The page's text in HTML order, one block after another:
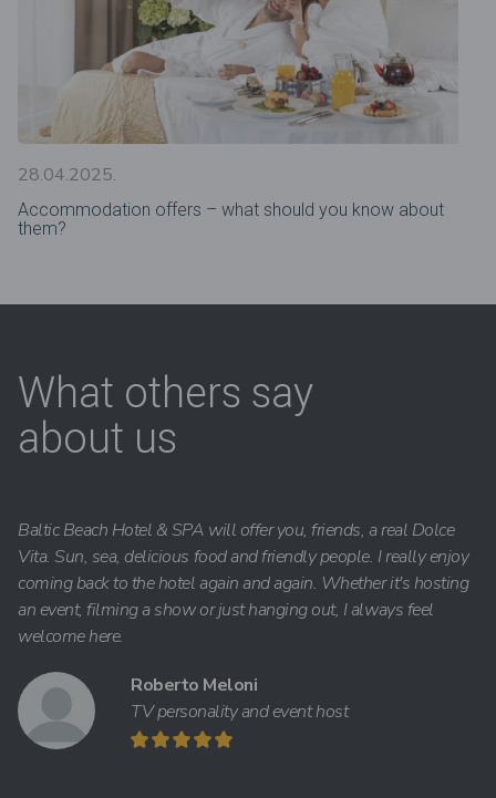
28.04.2025.
Accommodation offers – what should you know about
them?
What others say
about us
Baltic Beach Hotel & SPA will offer you, friends, a real Dolce
Vita. Sun, sea, delicious food and friendly people. I really enjoy
coming back to the hotel again and again. Whether it's hosting
an event, filming a show or just hanging out, I always feel
welcome here.
Roberto Meloni
TV personality and event host